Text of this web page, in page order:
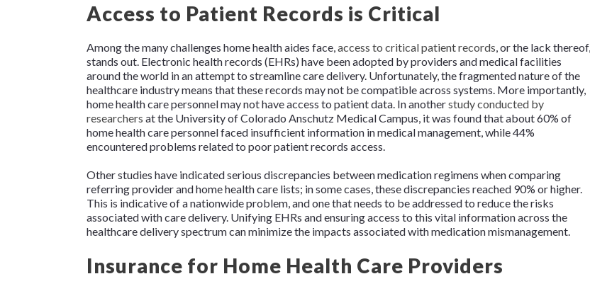
Access to Patient Records is Critical
Among the many challenges home health aides face, access to critical patient records , or the lack thereof,
stands out. Electronic health records (EHRs) have been adopted by providers and medical facilities
around the world in an attempt to streamline care delivery. Unfortunately, the fragmented nature of the
healthcare industry means that these records may not be compatible across systems. More importantly,
home health care personnel may not have access to patient data. In anotherstudy conducted by
researchers at the University of Colorado Anschutz Medical Campus, it was found that about 60% of
home health care personnel faced insufficient information in medical management, while 44%
encountered problems related to poor patient records access.
Other studies have indicated serious discrepancies between medication regimens when comparing
referring provider and home health care lists; in some cases, these discrepancies reached 90% or higher.
This is indicative of a nationwide problem, and one that needs to be addressed to reduce the risks
associated with care delivery. Unifying EHRs and ensuring access to this vital information across the
healthcare delivery spectrum can minimize the impacts associated with medication mismanagement.
Insurance for Home Health Care Providers